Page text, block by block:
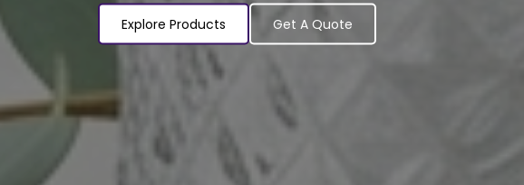
Explore Products Get A Quote